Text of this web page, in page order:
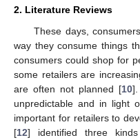
2. Literature Reviews
These days,
way they consume things
consumers could shop for
some retailers are
are often not planned [10].
unpredictable and in light
important for retailers to
[12] identified three